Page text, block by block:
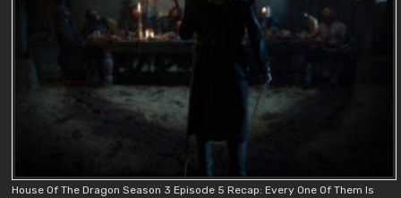
House Of The Dragon Season 3 Episode 5 Recap: Every One Of Them Is